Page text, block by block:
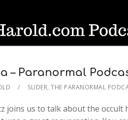
– Paranormal
SLIDER,THE PARANORMAL
joins us to talk about the occult